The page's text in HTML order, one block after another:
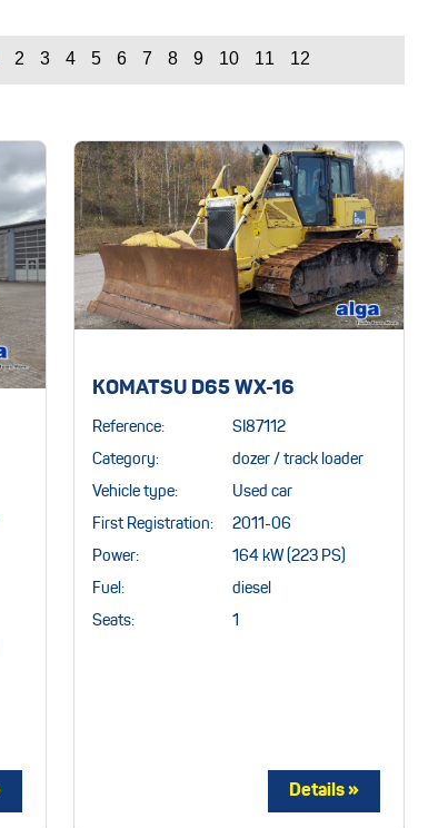
KOMATSU D65 WX-16
Reference: SI87112
Category: dozer / track loader
Vehicle type: Used car
First Registration: 2011-06
Power: 164 kW (223 PS)
Fuel: diesel
Seats: 1